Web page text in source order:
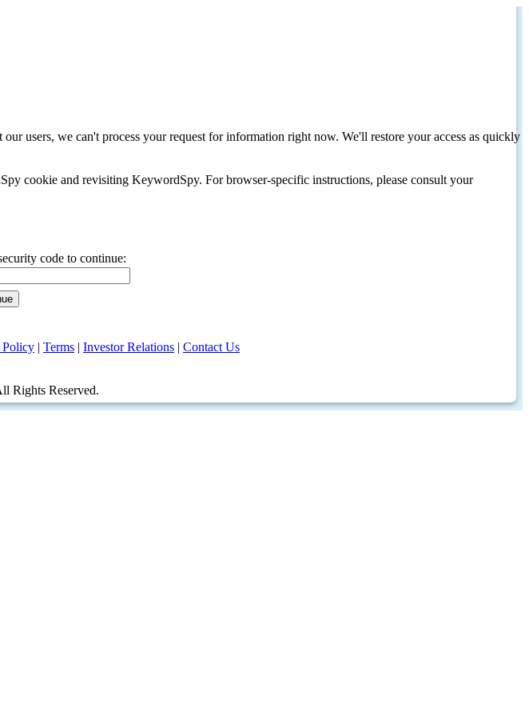
users, we can't process your request for information right now. We'll restore your access as quickly
cookie and revisiting KeywordSpy. For browser-specific instructions, please consult your
code to continue:
Policy | Terms | Investor Relations | Contact Us
Rights Reserved.